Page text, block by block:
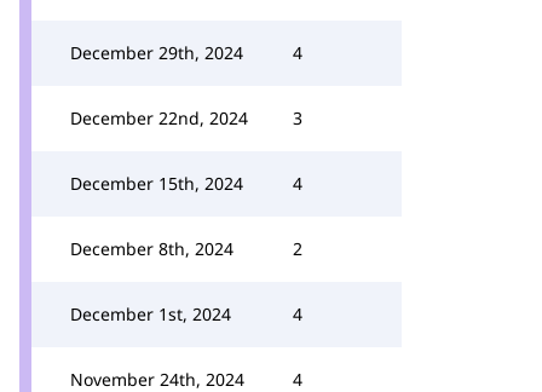
December 29th, 2024 4
December 22nd, 2024 3
December 15th, 2024 4
December 8th, 2024 2
December 1st, 2024 4
November 24th, 2024 4